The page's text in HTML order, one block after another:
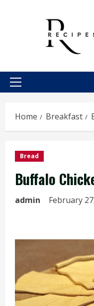
Primary
Home Breakfast
Bread
Buffalo
admin February